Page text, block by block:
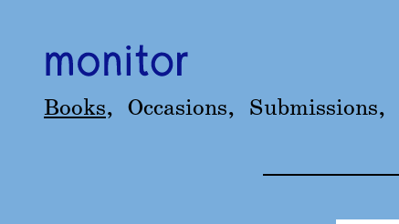
Books, Occasions, Submissions,